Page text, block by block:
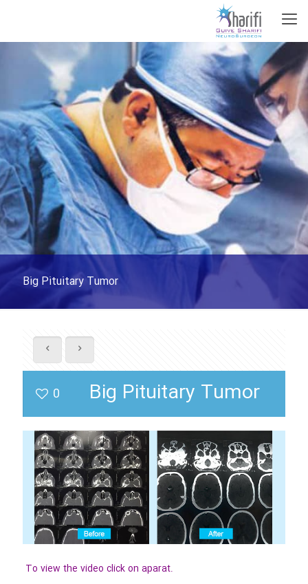
Big Pituitary Tumor
0 Big Pituitary Tumor
To view the video click on aparat.